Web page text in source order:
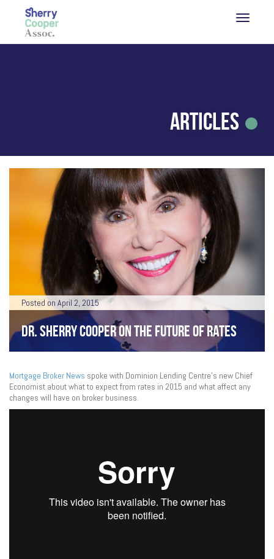
Articles
Posted on April 2, 2015
DR. SHERRY COOPER ON THE FUTURE OF RATES
Mortgage Broker News spoke with Dominion Lending Centre’s new Chief
Economist about what to expect from rates in 2015 and what affect any
changes will have on broker business.